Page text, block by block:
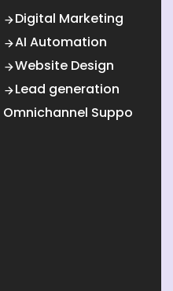
Outsourcing (ITO)
Digital Marketing
AI Automation
Website Design
Lead generation
Omnichannel Support